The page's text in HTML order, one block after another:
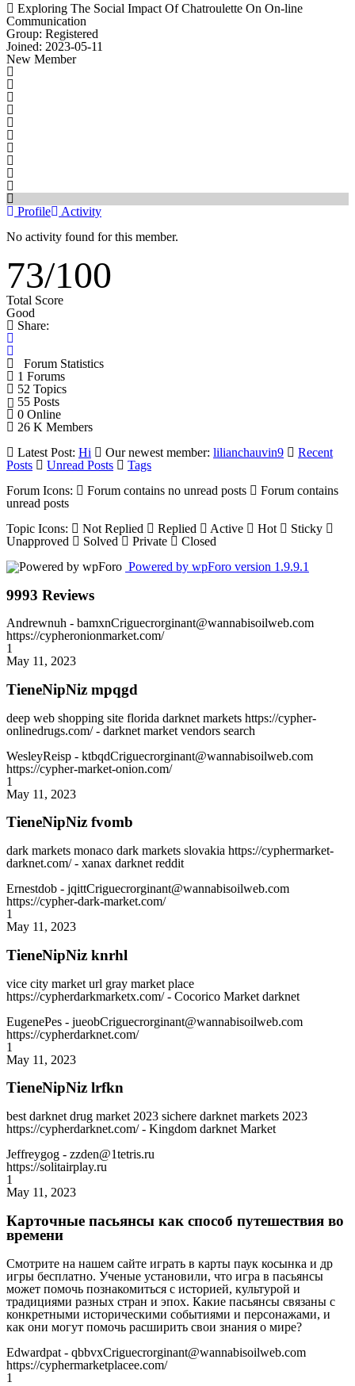
Exploring The Social Impact Of Chatroulette On On-line
Communication
Group: Registered
Joined: 2023-05-11
New Member
Profile
Activity
No activity found for this member.
73/100
Total Score
Good
Share:
Forum Statistics
1 Forums
52 Topics
55 Posts
0 Online
26 K Members
Latest Post: Hi Our newest member: lilianchauvin9
Recent
Posts
Unread Posts
Tags
Forum Icons:
Forum contains no unread posts
Forum contains
unread posts
Topic Icons:
Not Replied Replied Active Hot
Sticky
Unapproved
Solved Private
Closed
Powered by wpForo version 1.9.9.1
9993 Reviews
Andrewnuh - bamxnCriguecrorginant@wannabisoilweb.com
https://cypheronionmarket.com/
1
May 11, 2023
TieneNipNiz mpqgd
deep web shopping site florida darknet markets https://cypher-
onlinedrugs.com/ - darknet market vendors search
WesleyReisp - ktbqdCriguecrorginant@wannabisoilweb.com
https://cypher-market-onion.com/
1
May 11, 2023
TieneNipNiz fvomb
dark markets monaco dark markets slovakia https://cyphermarket-
darknet.com/ - xanax darknet reddit
Ernestdob - jqittCriguecrorginant@wannabisoilweb.com
https://cypher-dark-market.com/
1
May 11, 2023
TieneNipNiz knrhl
vice city market url gray market place
https://cypherdarkmarketx.com/ - Cocorico Market darknet
EugenePes - jueobCriguecrorginant@wannabisoilweb.com
https://cypherdarknet.com/
1
May 11, 2023
TieneNipNiz lrfkn
best darknet drug market 2023 sichere darknet markets 2023
https://cypherdarknet.com/ - Kingdom darknet Market
Jeffreygog - zzden@1tetris.ru
https://solitairplay.ru
1
May 11, 2023
Карточные пасьянсы как способ путешествия во
времени
Смотрите на нашем сайте играть в карты паук косынка и др
игры бесплатно. Ученые установили, что игра в пасьянсы
может помочь познакомиться с историей, культурой и
традициями разных стран и эпох. Какие пасьянсы связаны с
конкретными историческими событиями и персонажами, и
как они могут помочь расширить свои знания о мире?
Edwardpat - qbbvxCriguecrorginant@wannabisoilweb.com
https://cyphermarketplacee.com/
1